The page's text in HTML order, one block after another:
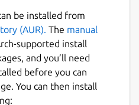
be installed from
(AUR). The manual
supported install
and you’ll need
before you can
You can then install